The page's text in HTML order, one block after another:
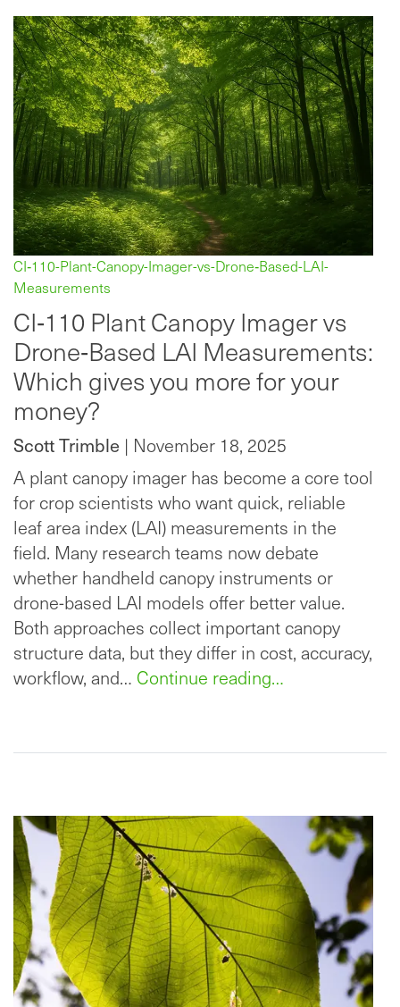
CI‑110-Plant-Canopy-Imager-vs-Drone‑Based-LAI-
Measurements
CI‑110 Plant Canopy Imager vs
Drone‑Based LAI Measurements:
Which gives you more for your
money?
Scott Trimble | November 18, 2025
A plant canopy imager has become a core tool
for crop scientists who want quick, reliable
leaf area index (LAI) measurements in the
field. Many research teams now debate
whether handheld canopy instruments or
drone-based LAI models offer better value.
Both approaches collect important canopy
structure data, but they differ in cost, accuracy,
workflow, and… Continue reading…